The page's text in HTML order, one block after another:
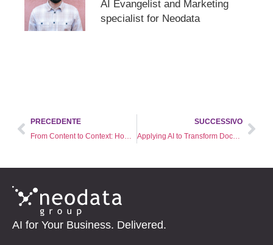
AI Evangelist and Marketing
specialist for Neodata
PRECEDENTE
From Content to Context: How AI is Redefining Video Intelligence
SUCCESSIVO
Applying AI to Transform Documents into Actionable Knowledge
AI for Your Business. Delivered.